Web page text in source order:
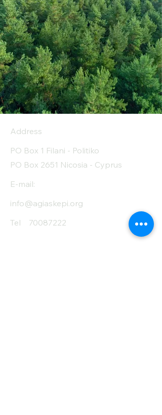
Address
PO Box 1 Filani - Politiko
PO Box 2651 Nicosia - Cyprus
E-mail:
info@agiaskepi.org
Tel
70087222